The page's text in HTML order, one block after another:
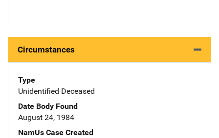
Circumstances
Type
Unidentified Deceased
Date Body Found
August 24, 1984
NamUs Case Created